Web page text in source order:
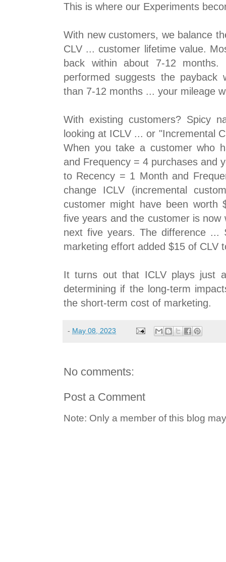
This is where our Experiments
With new customers, we balance
CLV ... customer lifetime value.
back within about 7-12
performed suggests the payback
than 7-12 months ... your mileage
With existing customers? Spicy
looking at ICLV ... or "Incremental
When you take a customer who
and Frequency = 4 purchases and
to Recency = 1 Month and
change ICLV (incremental
customer might have been
five years and the customer is
next five years. The difference ...
marketing effort added $15 of CLV
It turns out that ICLV plays just
determining if the long-term
the short-term cost of marketing.
- May 08, 2023
No comments:
Post a Comment
Note: Only a member of this blog